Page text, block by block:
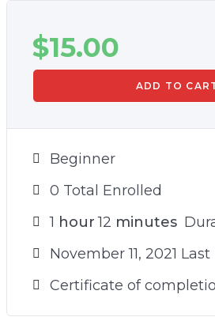
$15.00
ADD TO
Beginner
0 Total Enrolled
1 hour 12 minutes
November 11, 2021
Certificate of